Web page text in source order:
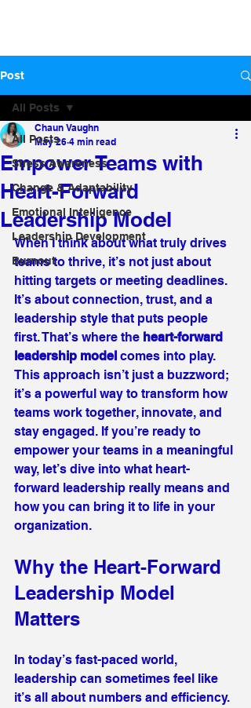
Post
All Posts
Stress Awareness
Change & Adaptability
Emotional Intelligence
Leadership Development
Burnout
All Posts
Empower Teams with
Heart-Forward
Leadership Model
Chaun Vaughn
May 26 4 min read
When I think about what truly drives
teams to thrive, it’s not just about
hitting targets or meeting deadlines.
It’s about connection, trust, and a
leadership style that puts people
first. That’s where the heart-forward
leadership model comes into play.
This approach isn’t just a buzzword;
it’s a powerful way to transform how
teams work together, innovate, and
stay engaged. If you’re ready to
empower your teams in a meaningful
way, let’s dive into what heart-
forward leadership really means and
how you can bring it to life in your
organization.
Why the Heart-Forward
Leadership Model
Matters
In today’s fast-paced world,
leadership can sometimes feel like
it’s all about numbers and efficiency.